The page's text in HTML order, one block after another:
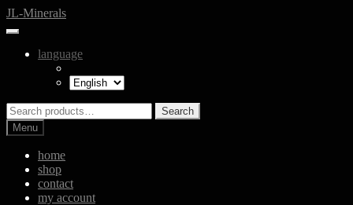
Skip
to
Skip
to
JL-Minerals
language
Search
for:
Search
Menu
home
shop
contact
my account